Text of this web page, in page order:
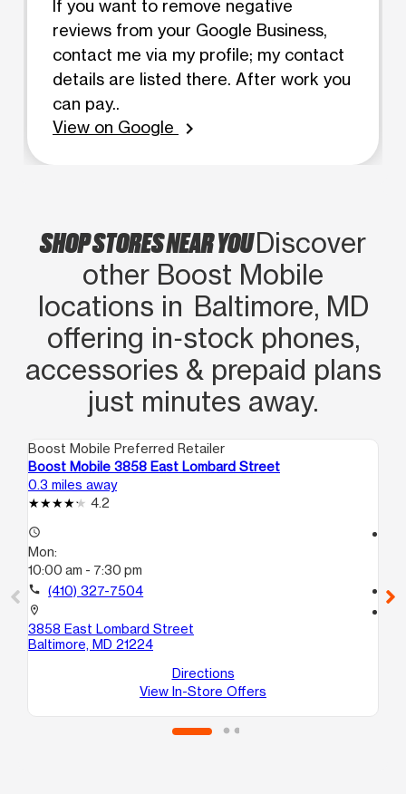
If you want to remove negative
reviews from your Google Business,
contact me via my profile; my contact
details are listed there. After work you
can pay..
View on Google
chevron_right
SHOP STORES NEAR YOUDiscover
other Boost Mobile
locations in Baltimore, MD
offering in‑stock phones,
accessories & prepaid plans
just minutes away.
Boost Mobile Preferred Retailer
Boost Mobile 3858 East Lombard Street
0.3 miles away
4.2
access_time
Mon:
10:00 am - 7:30 pm
call (410) 327-7504
location_on
3858 East Lombard Street
Baltimore, MD 21224
Directions
View In-Store Offers
call